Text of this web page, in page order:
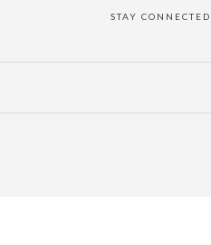
STAY CONNECTED